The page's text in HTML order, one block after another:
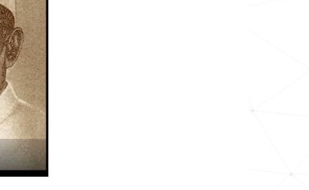
267.6k
<1k
2.7k
<1k
<1k
685.6k